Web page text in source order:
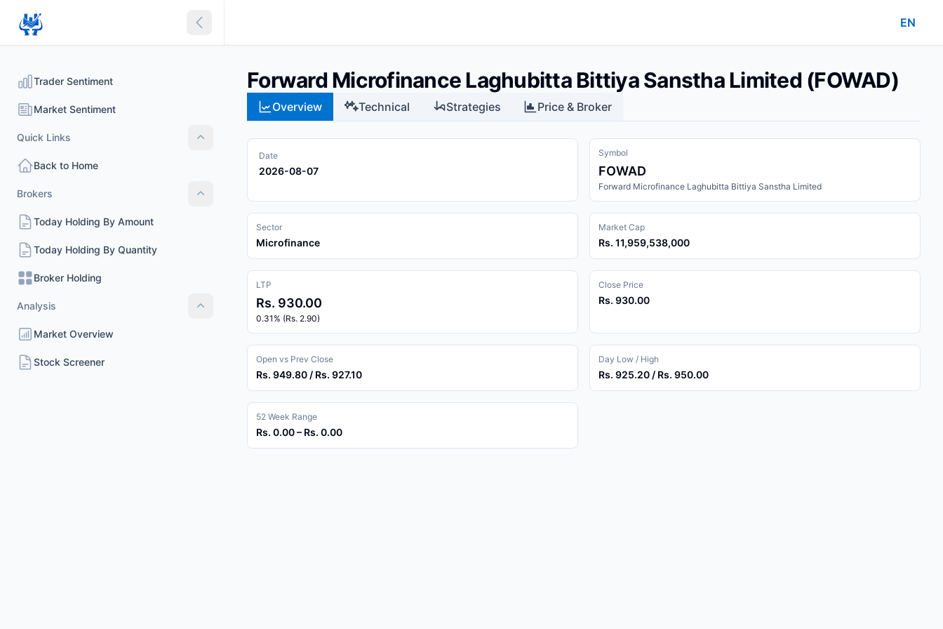
EN
Forward Microfinance Laghubitta Bittiya Sanstha Limited (FOWAD)
Overview Technical Strategies Price & Broker
Date
2026-08-07
Symbol
FOWAD
Forward Microfinance Laghubitta Bittiya Sanstha Limited
Sector
Microfinance
Market Cap
Rs. 11,959,538,000
LTP
Rs. 930.00
0.31% (Rs. 2.90)
Close Price
Rs. 930.00
Open vs Prev Close
Rs. 949.80 / Rs. 927.10
Day Low / High
Rs. 925.20 / Rs. 950.00
52 Week Range
Rs. 0.00 – Rs. 0.00
Collapse sidebar
Trader Sentiment
Market Sentiment
Quick Links
Quick Links
Back to Home
Brokers
Today Holding By Amount
Today Holding By Quantity
Broker Holding
Analysis
Market Overview
Stock Screener